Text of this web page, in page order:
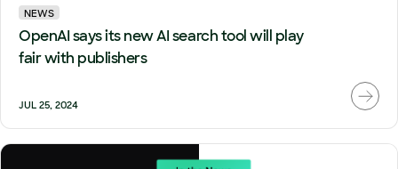
NEWS
OpenAI says its new AI search tool will play
fair with publishers
JUL 25, 2024